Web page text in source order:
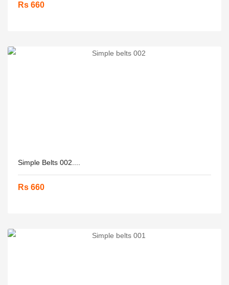
Rs 660
Simple Belts 002....
Rs 660